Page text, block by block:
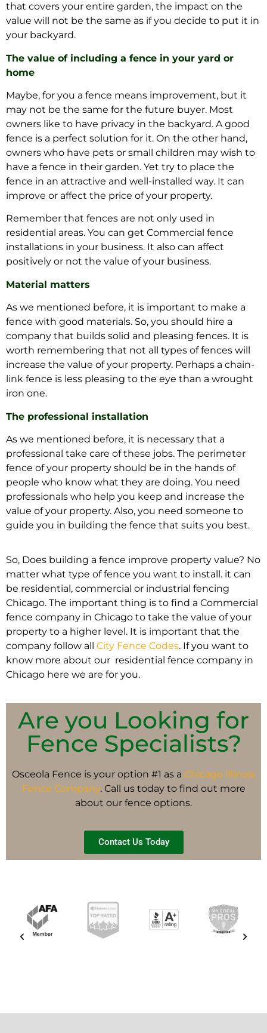
that covers your entire garden, the impact on the
value will not be the same as if you decide to put it in
your backyard.
The value of including a fence in your yard or
home
Maybe, for you a fence means improvement, but it
may not be the same for the future buyer. Most
owners like to have privacy in the backyard. A good
fence is a perfect solution for it. On the other hand,
owners who have pets or small children may wish to
have a fence in their garden. Yet try to place the
fence in an attractive and well-installed way. It can
improve or affect the price of your property.
Remember that fences are not only used in
residential areas. You can get Commercial fence
installations in your business. It also can affect
positively or not the value of your business.
Material matters
As we mentioned before, it is important to make a
fence with good materials. So, you should hire a
company that builds solid and pleasing fences. It is
worth remembering that not all types of fences will
increase the value of your property. Perhaps a chain-
link fence is less pleasing to the eye than a wrought
iron one.
The professional installation
As we mentioned before, it is necessary that a
professional take care of these jobs. The perimeter
fence of your property should be in the hands of
people who know what they are doing. You need
professionals who help you keep and increase the
value of your property. Also, you need someone to
guide you in building the fence that suits you best.
So, Does building a fence improve property value? No
matter what type of fence you want to install. it can
be residential, commercial or industrial fencing
Chicago. The important thing is to find a Commercial
fence company in Chicago to take the value of your
property to a higher level. It is important that the
company follow all City Fence Codes. If you want to
know more about our residential fence company in
Chicago here we are for you.
Are you Looking for
Fence Specialists?
Osceola Fence is your option #1 as a Chicago Illinois
Fence Company. Call us today to find out more
about our fence options.
Contact Us Today